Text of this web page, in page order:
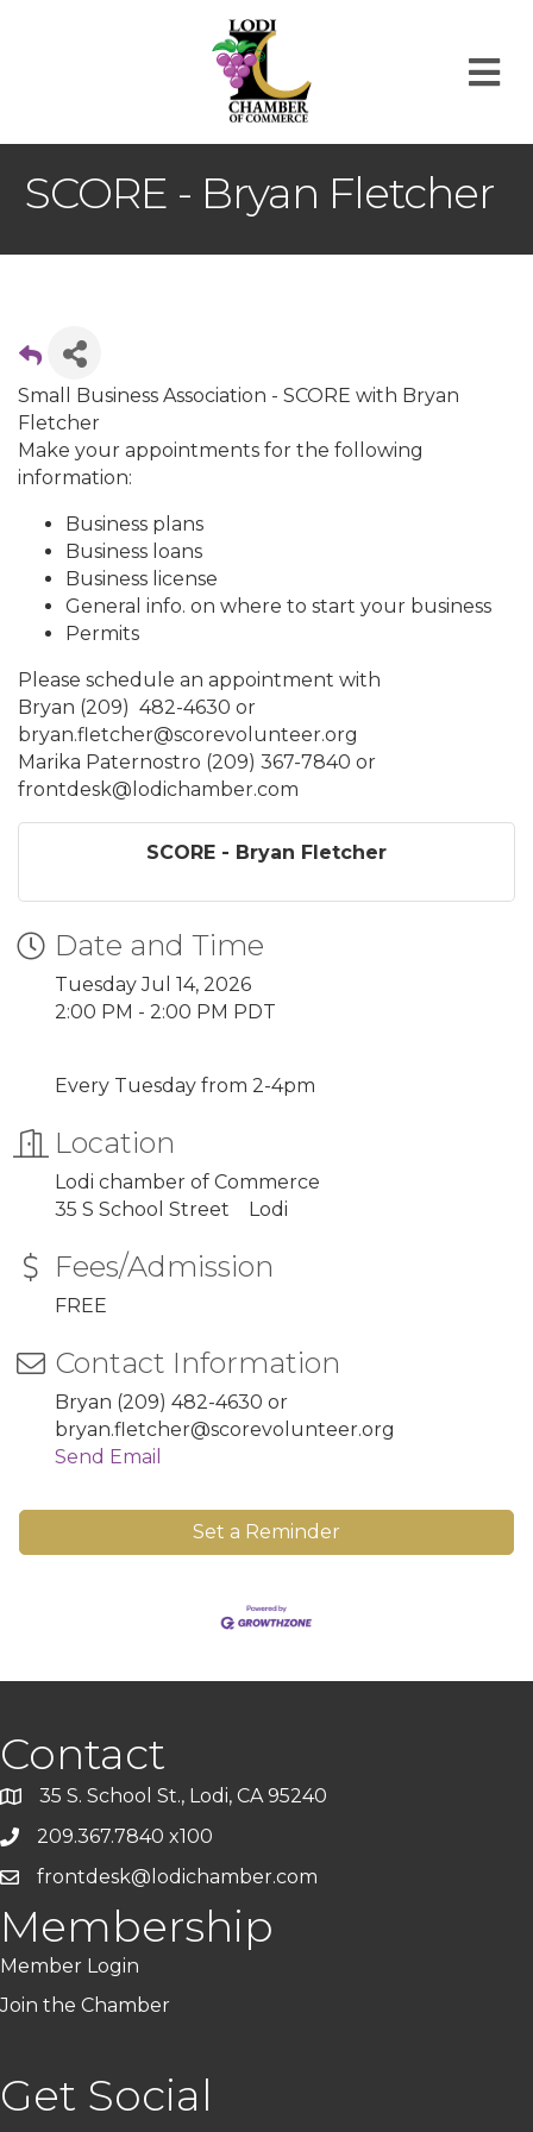
SCORE - Bryan Fletcher
Small Business Association - SCORE with Bryan
Fletcher
Make your appointments for the following
information:
Business plans
Business loans
Business license
General info. on where to start your business
Permits
Please schedule an appointment with
Bryan (209) 482-4630 or
bryan.fletcher@scorevolunteer.org
Marika Paternostro (209) 367-7840 or
frontdesk@lodichamber.com
SCORE - Bryan Fletcher
Date and Time
Tuesday Jul 14, 2026
2:00 PM - 2:00 PM PDT
Every Tuesday from 2-4pm
Location
Lodi chamber of Commerce
35 S School Street Lodi
Fees/Admission
FREE
Contact Information
Bryan (209) 482-4630 or
bryan.fletcher@scorevolunteer.org
Send Email
Set a Reminder
Contact
35 S. School St., Lodi, CA 95240
209.367.7840 x100
frontdesk@lodichamber.com
Membership
Member Login
Join the Chamber
Get Social